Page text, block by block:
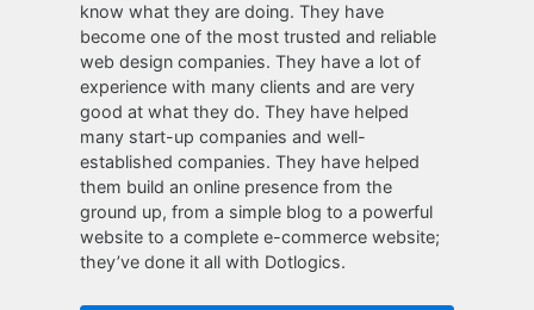
know what they are doing. They have
become one of the most trusted and reliable
web design companies. They have a lot of
experience with many clients and are very
good at what they do. They have helped
many start-up companies and well-
established companies. They have helped
them build an online presence from the
ground up, from a simple blog to a powerful
website to a complete e-commerce website;
they’ve done it all with Dotlogics.